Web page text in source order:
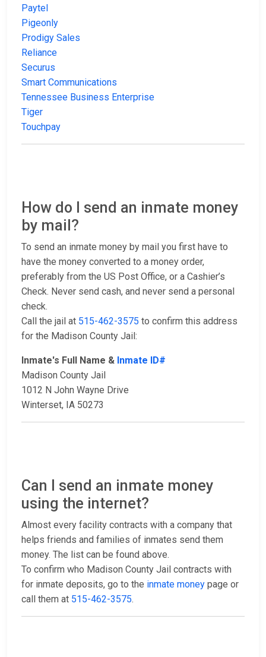
Paytel
Pigeonly
Prodigy Sales
Reliance
Securus
Smart Communications
Tennessee Business Enterprise
Tiger
Touchpay
How do I send an inmate money
by mail?
To send an inmate money by mail you first have to
have the money converted to a money order,
preferably from the US Post Office, or a Cashier’s
Check. Never send cash, and never send a personal
check.
Call the jail at 515-462-3575 to confirm this address
for the Madison County Jail:
Inmate's Full Name & Inmate ID#
Madison County Jail
1012 N John Wayne Drive
Winterset, IA 50273
Can I send an inmate money
using the internet?
Almost every facility contracts with a company that
helps friends and families of inmates send them
money. The list can be found above.
To confirm who Madison County Jail contracts with
for inmate deposits, go to the inmate money page or
call them at 515-462-3575.